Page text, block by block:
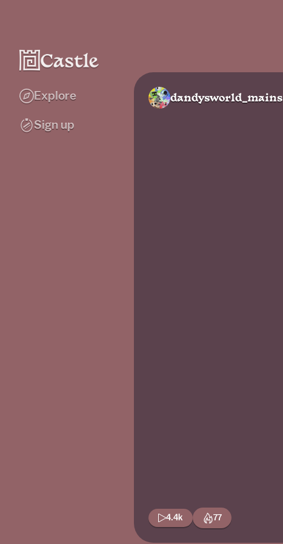
Explore
Sign up
dandysworld_mains
4.4k 77